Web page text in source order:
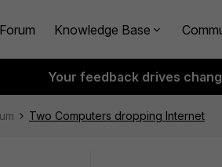
Knowledge Base
Your feedback drives
Two Computers dropping Internet